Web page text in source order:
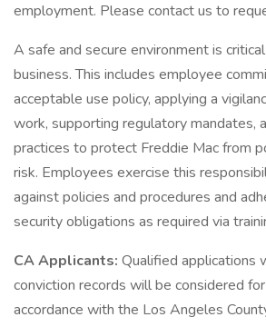
employment. Please contact us to
A safe and secure environment is
business. This includes employee
acceptable use policy, applying a
work, supporting regulatory mandates,
practices to protect Freddie Mac from
risk. Employees exercise this
against policies and procedures and
security obligations as required via
CA Applicants: Qualified applications
conviction records will be considered
accordance with the Los Angeles